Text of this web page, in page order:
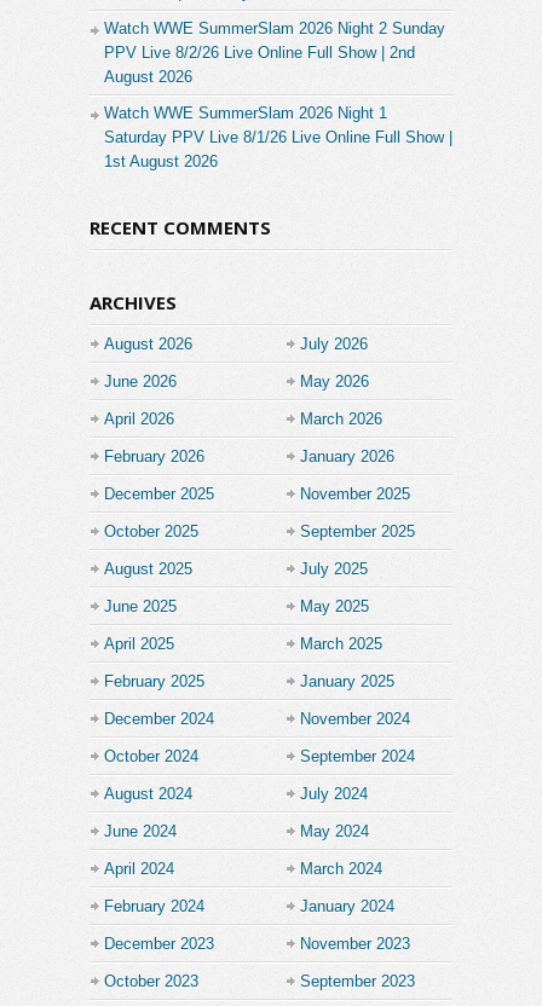
Watch WWE SummerSlam 2026 Night 2 Sunday
PPV Live 8/2/26 Live Online Full Show | 2nd
August 2026
Watch WWE SummerSlam 2026 Night 1
Saturday PPV Live 8/1/26 Live Online Full Show |
1st August 2026
RECENT COMMENTS
ARCHIVES
August 2026 July 2026
June 2026 May 2026
April 2026 March 2026
February 2026 January 2026
December 2025 November 2025
October 2025 September 2025
August 2025 July 2025
June 2025 May 2025
April 2025 March 2025
February 2025 January 2025
December 2024 November 2024
October 2024 September 2024
August 2024 July 2024
June 2024 May 2024
April 2024 March 2024
February 2024 January 2024
December 2023 November 2023
October 2023 September 2023